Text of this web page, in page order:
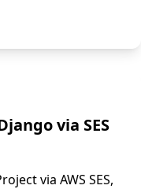
via SES
via AWS SES,